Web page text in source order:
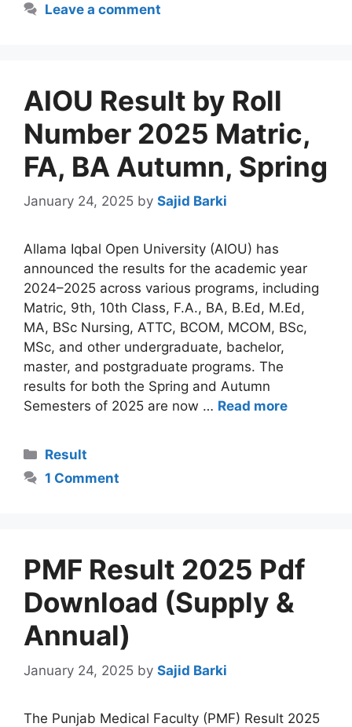
Leave a comment
AIOU Result by Roll
Number 2025 Matric,
FA, BA Autumn, Spring
January 24, 2025 by Sajid Barki
Allama Iqbal Open University (AIOU) has
announced the results for the academic year
2024–2025 across various programs, including
Matric, 9th, 10th Class, F.A., BA, B.Ed, M.Ed,
MA, BSc Nursing, ATTC, BCOM, MCOM, BSc,
MSc, and other undergraduate, bachelor,
master, and postgraduate programs. The
results for both the Spring and Autumn
Semesters of 2025 are now … Read more
Categories
Result
1 Comment
PMF Result 2025 Pdf
Download (Supply &
Annual)
January 24, 2025 by Sajid Barki
The Punjab Medical Faculty (PMF) Result 2025